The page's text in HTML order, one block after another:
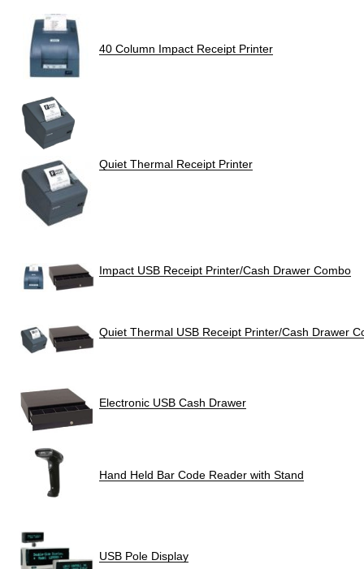
40 Column Impact Receipt Printer
Quiet Thermal Receipt Printer
Impact USB Receipt Printer/Cash Drawer Combo
Quiet Thermal USB Receipt Printer/Cash Drawer
Electronic USB Cash Drawer
Hand Held Bar Code Reader with Stand
USB Pole Display